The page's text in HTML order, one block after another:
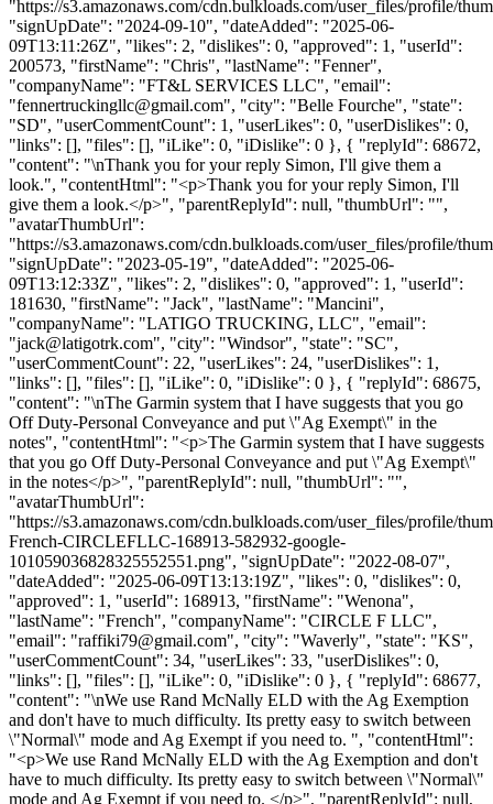
"https://s3.amazonaws.com/cdn.bulkloads.com/user_files/profile/
"signUpDate": "2024-09-10", "dateAdded": "2025-06-
09T13:11:26Z", "likes": 2, "dislikes": 0, "approved": 1, "userId":
200573, "firstName": "Chris", "lastName": "Fenner",
"companyName": "FT&L SERVICES LLC", "email":
"fennertruckingllc@gmail.com", "city": "Belle Fourche", "state":
"SD", "userCommentCount": 1, "userLikes": 0, "userDislikes": 0,
"links": [], "files": [], "iLike": 0, "iDislike": 0 }, { "replyId": 68672,
"content": "\nThank you for your reply Simon, I'll give them a
look.", "contentHtml": "<p>Thank you for your reply Simon, I'll
give them a look.</p>", "parentReplyId": null, "thumbUrl": "",
"avatarThumbUrl":
"https://s3.amazonaws.com/cdn.bulkloads.com/user_files/profile/
"signUpDate": "2023-05-19", "dateAdded": "2025-06-
09T13:12:33Z", "likes": 2, "dislikes": 0, "approved": 1, "userId":
181630, "firstName": "Jack", "lastName": "Mancini",
"companyName": "LATIGO TRUCKING, LLC", "email":
"jack@latigotrk.com", "city": "Windsor", "state": "SC",
"userCommentCount": 22, "userLikes": 24, "userDislikes": 1,
"links": [], "files": [], "iLike": 0, "iDislike": 0 }, { "replyId": 68675,
"content": "\nThe Garmin system that I have suggests that you go
Off Duty-Personal Conveyance and put \"Ag Exempt\" in the
notes", "contentHtml": "<p>The Garmin system that I have suggests
that you go Off Duty-Personal Conveyance and put \"Ag Exempt\"
in the notes</p>", "parentReplyId": null, "thumbUrl": "",
"avatarThumbUrl":
"https://s3.amazonaws.com/cdn.bulkloads.com/user_files/profile/
French-CIRCLEFLLC-168913-582932-google-
101059036828325552551.png", "signUpDate": "2022-08-07",
"dateAdded": "2025-06-09T13:13:19Z", "likes": 0, "dislikes": 0,
"approved": 1, "userId": 168913, "firstName": "Wenona",
"lastName": "French", "companyName": "CIRCLE F LLC",
"email": "raffiki79@gmail.com", "city": "Waverly", "state": "KS",
"userCommentCount": 34, "userLikes": 33, "userDislikes": 0,
"links": [], "files": [], "iLike": 0, "iDislike": 0 }, { "replyId": 68677,
"content": "\nWe use Rand McNally ELD with the Ag Exemption
and don't have to much difficulty. Its pretty easy to switch between
\"Normal\" mode and Ag Exempt if you need to. ", "contentHtml":
"<p>We use Rand McNally ELD with the Ag Exemption and don't
have to much difficulty. Its pretty easy to switch between \"Normal\"
mode and Ag Exempt if you need to. </p>", "parentReplyId": null,